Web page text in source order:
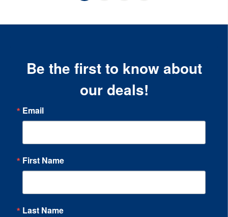
Be the first to know about
our deals!
Email
First Name
Last Name